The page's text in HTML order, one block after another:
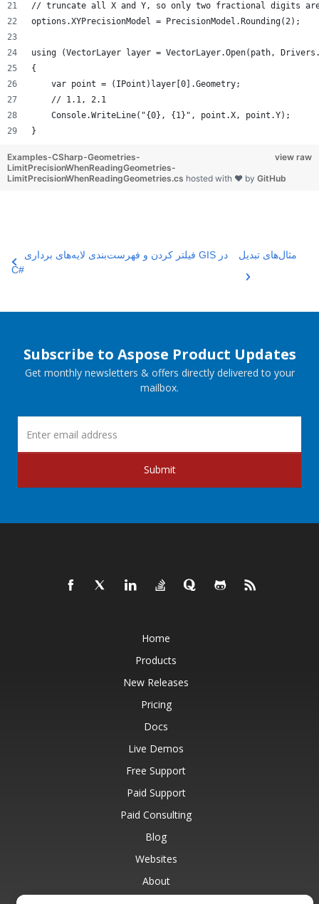
// truncate all X and Y, so only two fractional digits
options.XYPrecisionModel = PrecisionModel.Rounding(2);
using (VectorLayer layer = VectorLayer.Open(path,
{
    var point = (IPoint)layer[0].Geometry;
    // 1.1, 2.1
    Console.WriteLine("{0}, {1}", point.X, point.Y);
}
view raw
Examples-CSharp-Geometries-
LimitPrecisionWhenReadingGeometries-
LimitPrecisionWhenReadingGeometries.cs hosted with ❤ by GitHub
فیلتر کردن و فهرست‌بندی لایه‌های برداری GIS در
C#
مثال‌های تبدیل
Subscribe to Aspose Product Updates
Get monthly newsletters & offers directly delivered to your
mailbox.
Submit
Home
Products
New Releases
Pricing
Docs
Live Demos
Free Support
Paid Support
Paid Consulting
Blog
Websites
About